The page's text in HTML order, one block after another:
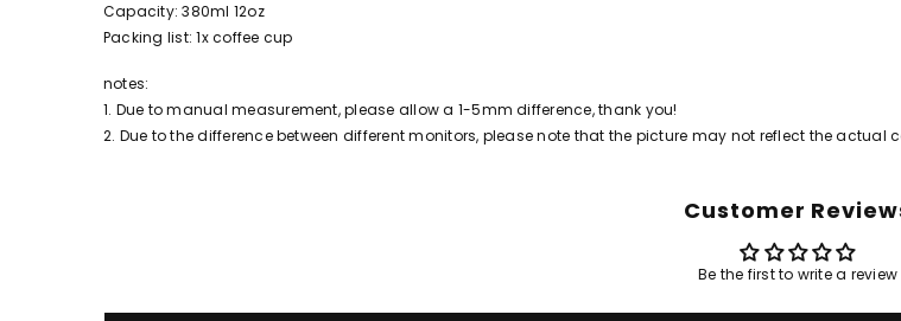
Capacity: 380ml 12oz
Packing list: 1x coffee cup
notes:
1. Due to manual measurement, please allow a 1-5mm difference, thank you!
2. Due to the difference between different monitors, please note that the picture may not reflect the actual
Customer
Be the first to write a review